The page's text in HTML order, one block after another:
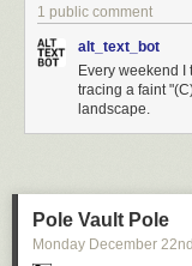
1 public comment
alt_text_bot
Every weekend I
tracing a faint
landscape.
Pole Vault Pole
Monday December 22nd